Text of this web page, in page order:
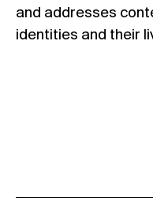
and addresses
identities and their